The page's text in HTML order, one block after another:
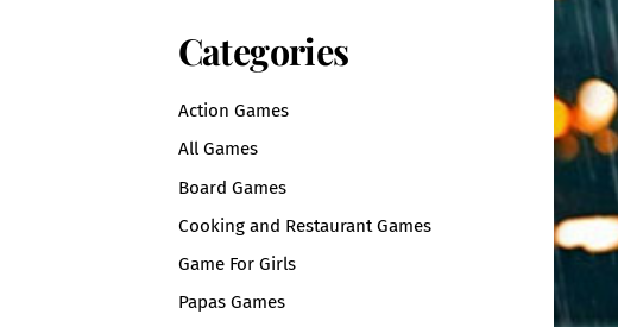
Categories
Action Games
All Games
Board Games
Cooking and Restaurant Games
Game For Girls
Papas Games